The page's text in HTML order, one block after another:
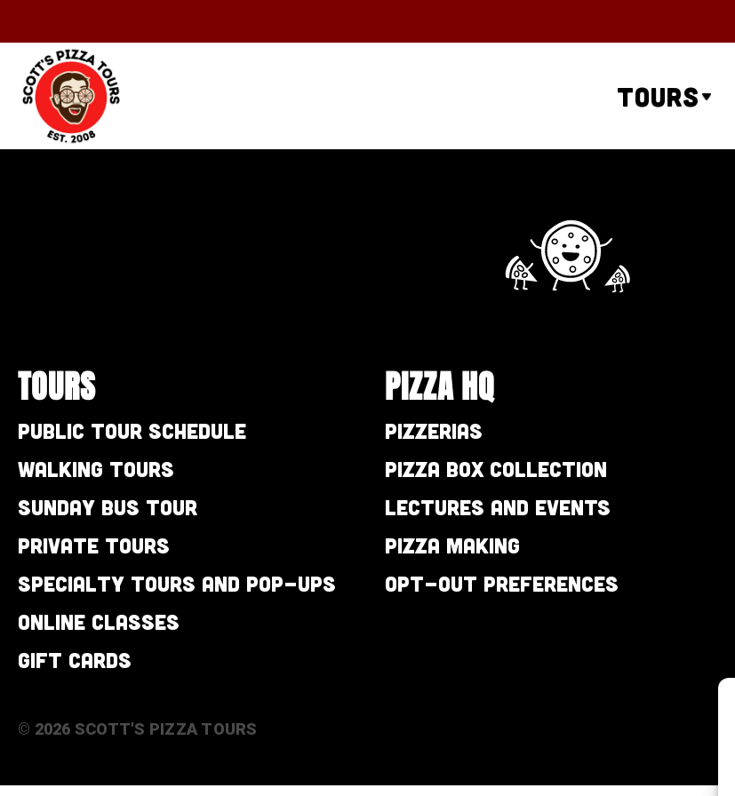
Tours
TOURS
Public Tour Schedule
Walking Tours
Sunday Bus Tour
Private Tours
Specialty Tours and Pop-Ups
Online Classes
Gift Cards
PIZZA HQ
Pizzerias
Pizza Box Collection
Lectures and Events
Pizza Making
Opt-out preferences
© 2026 SCOTT'S PIZZA TOURS